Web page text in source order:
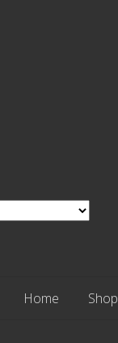
Home Shop